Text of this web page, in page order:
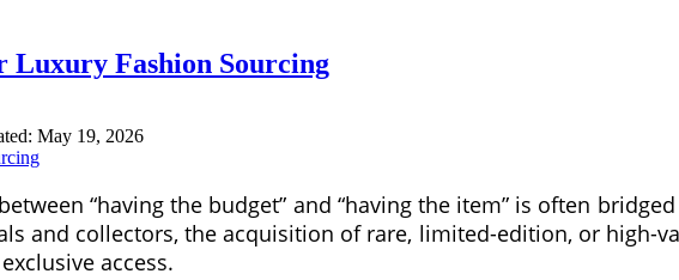
Luxury Fashion Sourcing
May 19, 2026
“having the budget” and “having the item” is often
and collectors, the acquisition of rare, limited-edition, or
access.